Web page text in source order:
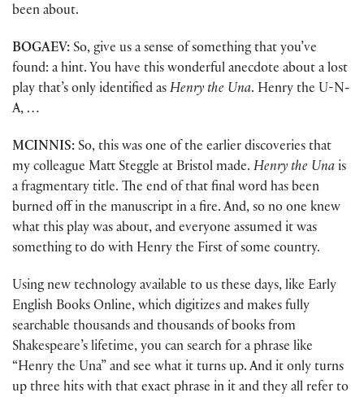
been about.
BOGAEV: So, give us a sense of something that you’ve
found: a hint. You have this wonderful anecdote about a lost
play that’s only identified as Henry the Una. Henry the U-N-
A, …
MCINNIS: So, this was one of the earlier discoveries that
my colleague Matt Steggle at Bristol made. Henry the Una is
a fragmentary title. The end of that final word has been
burned off in the manuscript in a fire. And, so no one knew
what this play was about, and everyone assumed it was
something to do with Henry the First of some country.
Using new technology available to us these days, like Early
English Books Online, which digitizes and makes fully
searchable thousands and thousands of books from
Shakespeare’s lifetime, you can search for a phrase like
“Henry the Una” and see what it turns up. And it only turns
up three hits with that exact phrase in it and they all refer to